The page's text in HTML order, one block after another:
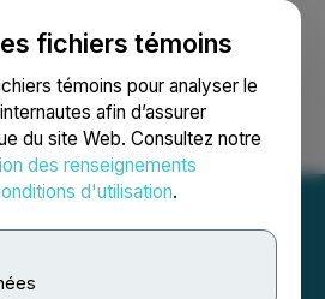
fichiers témoins
témoins pour analyser le
afin d’assurer
du site Web. Consultez notre
des renseignements
d'utilisation.
Recherche English